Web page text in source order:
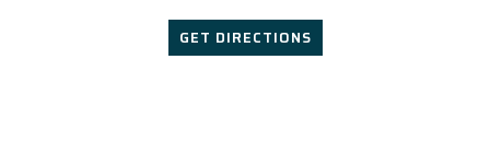
GET DIRECTIONS